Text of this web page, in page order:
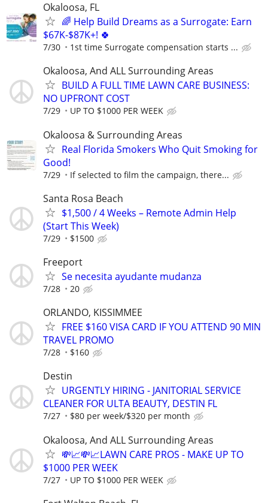
Okaloosa, FL
🌈 Help Build Dreams as a Surrogate: Earn
$67K-$87K+! 🍀
7/30 1st time Surrogate compensation starts ...
Okaloosa, And ALL Surrounding Areas
BUILD A FULL TIME LAWN CARE BUSINESS:
NO UPFRONT COST
7/29 UP TO $1000 PER WEEK
Okaloosa & Surrounding Areas
Real Florida Smokers Who Quit Smoking for
Good!
7/29 If selected to film the campaign, there...
Santa Rosa Beach
$1,500 / 4 Weeks – Remote Admin Help
(Start This Week)
7/29 $1500
Freeport
Se necesita ayudante mudanza
7/28 20
ORLANDO, KISSIMMEE
FREE $160 VISA CARD IF YOU ATTEND 90 MIN
TRAVEL PROMO
7/28 $160
Destin
URGENTLY HIRING - JANITORIAL SERVICE
CLEANER FOR ULTA BEAUTY, DESTIN FL
7/27 $80 per week/$320 per month
Okaloosa, And ALL Surrounding Areas
💸📈💸📈LAWN CARE PROS - MAKE UP TO
$1000 PER WEEK
7/27 UP TO $1000 PER WEEK